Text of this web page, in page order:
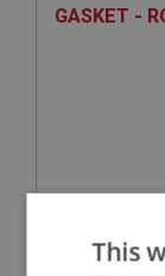
GASKET -
This